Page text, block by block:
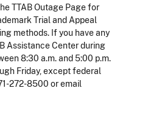
TTAB Outage Page for
Trial and Appeal
methods. If you have any
Assistance Center during
8:30 a.m. and 5:00 p.m.
Friday, except federal
272-8500 or email